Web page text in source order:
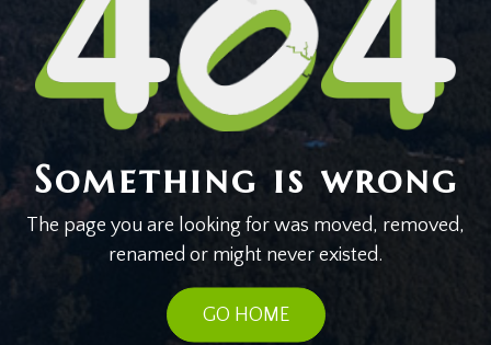
Something is wrong
The page you are looking for was moved, removed,
renamed or might never existed.
GO HOME